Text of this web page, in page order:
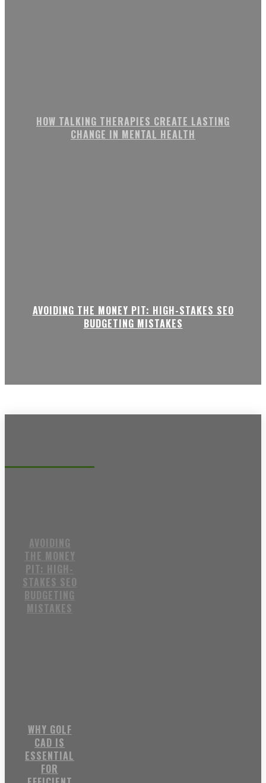
HOW TALKING THERAPIES CREATE LASTING
CHANGE IN MENTAL HEALTH
AVOIDING THE MONEY PIT: HIGH-STAKES SEO
BUDGETING MISTAKES
AVOIDING
THE MONEY
PIT: HIGH-
STAKES SEO
BUDGETING
MISTAKES
WHY GOLF
CAD IS
ESSENTIAL
FOR